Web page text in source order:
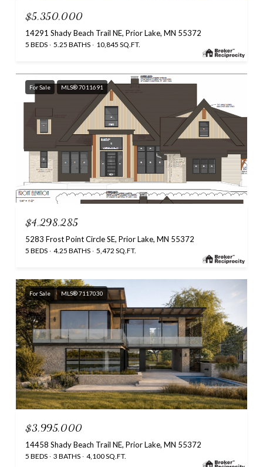
$5,350,000
14291 Shady Beach Trail NE, Prior Lake, MN 55372
5 BEDS 5.25 BATHS 10,845 SQ.FT.
For Sale MLS® 7011691
$4,298,285
5283 Frost Point Circle SE, Prior Lake, MN 55372
5 BEDS 4.25 BATHS 5,472 SQ.FT.
For Sale MLS® 7117030
$3,995,000
14458 Shady Beach Trail NE, Prior Lake, MN 55372
5 BEDS 3 BATHS 4,100 SQ.FT.